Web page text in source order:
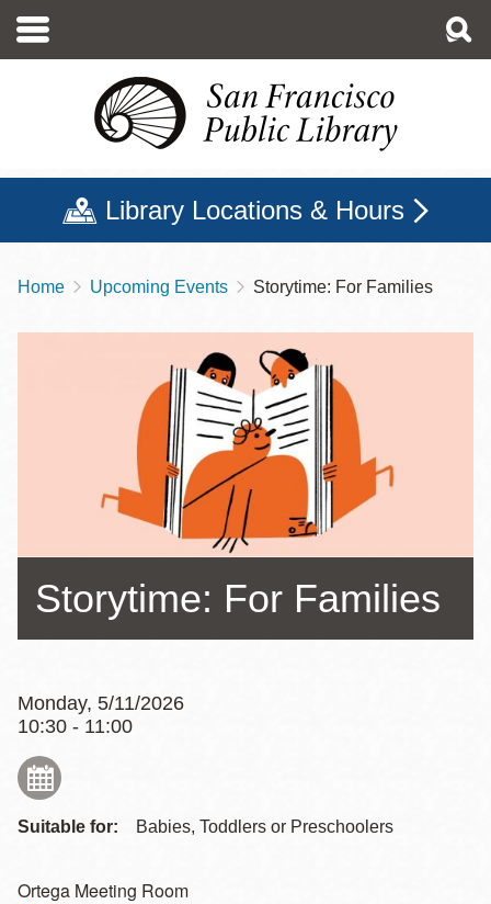
main
Library Locations & Hours
Breadcrumb
Home Upcoming Events Storytime: For Families
Storytime: For Families
Monday, 5/11/2026
10:30 - 11:00
Suitable for: Babies, Toddlers or Preschoolers
Ortega Meeting Room